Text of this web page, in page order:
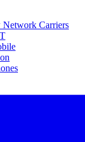
Network Carriers